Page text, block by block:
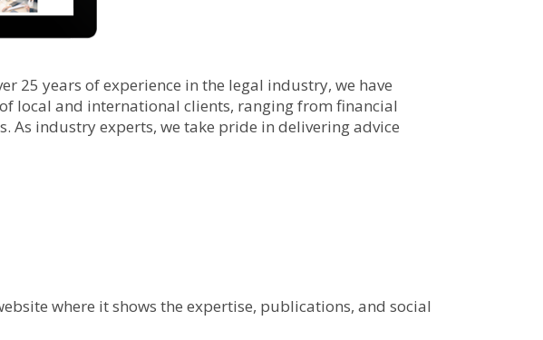
25 years of experience in the legal industry, we have
local and international clients, ranging from financial
industry experts, we take pride in delivering advice
where it shows the expertise, publications, and social